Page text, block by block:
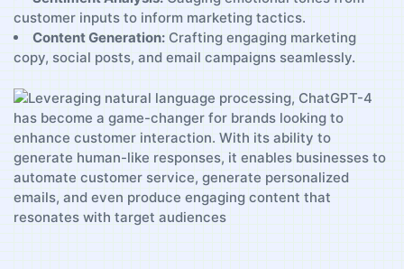
customer ⁤inputs ‌to inform marketing tactics.
Content Generation: Crafting engaging marketing
copy, social posts, and email campaigns seamlessly.